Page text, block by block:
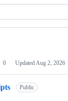
0 Updated Aug 2, 2026
Public